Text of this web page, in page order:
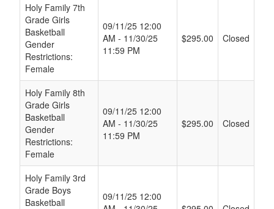
Holy Family 7th
Grade Girls
Basketball
Gender
Restrictions:
Female
09/11/25 12:00
AM - 11/30/25
11:59 PM
$295.00 Closed
Holy Family 8th
Grade Girls
Basketball
Gender
Restrictions:
Female
09/11/25 12:00
AM - 11/30/25
11:59 PM
$295.00 Closed
Holy Family 3rd
Grade Boys
Basketball
09/11/25 12:00